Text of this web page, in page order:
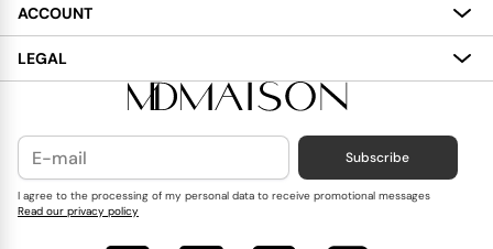
About
Services
Delivery
Contact Us
Blog
ACCOUNT
My Account
Wish List
LEGAL
Terms and Conditions
Cookies Policy
Privacy Policy
Subscribe
I agree to the processing of my personal data to receive promotional messages
Read our privacy policy